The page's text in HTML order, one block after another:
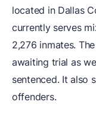
located in Dallas
currently serves
2,276 inmates.
awaiting trial as
sentenced. It also
offenders.